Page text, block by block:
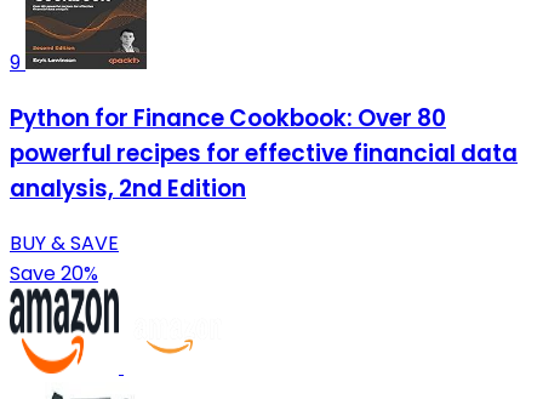
9
Python for Finance Cookbook: Over 80
powerful recipes for effective financial data
analysis, 2nd Edition
BUY & SAVE
Save 20%